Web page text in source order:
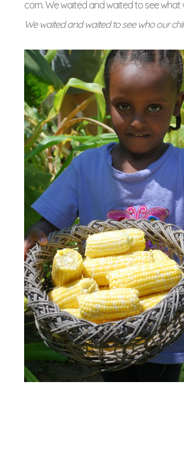
corn. We waited and waited to see what
We waited and waited to see who our